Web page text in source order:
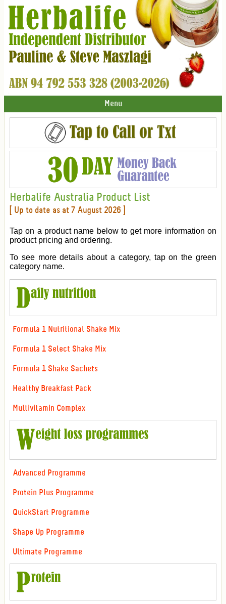
Menu
Herbalife Australia Product List
[ Up to date as at 7 August 2026 ]
Tap on a product name below to get more information on
product pricing and ordering.
To see more details about a category, tap on the green
category name.
Formula 1 Nutritional Shake Mix
Formula 1 Select Shake Mix
Formula 1 Shake Sachets
Healthy Breakfast Pack
Multivitamin Complex
Advanced Programme
Protein Plus Programme
QuickStart Programme
Shape Up Programme
Ultimate Programme